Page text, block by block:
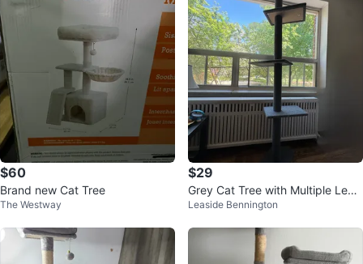
$60
Brand new Cat Tree
The Westway
$29
Grey Cat Tree with Multiple Level
s
Leaside Bennington